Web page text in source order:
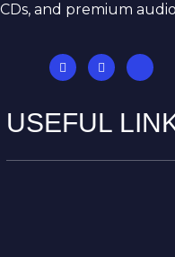
and premium
USEFUL